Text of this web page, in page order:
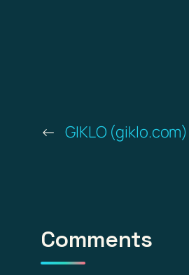
← GIKLO
Comments